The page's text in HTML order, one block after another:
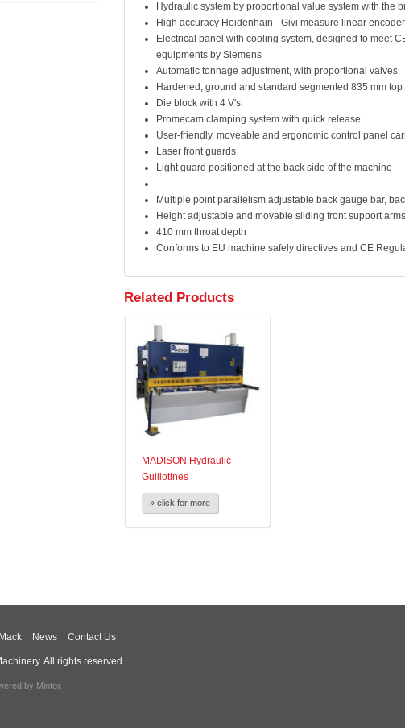
Hydraulic system by proportional value system with the
High accuracy Heidenhain - Givi measure linear
Electrical panel with cooling system, designed to meet
equipments by Siemens
Automatic tonnage adjustment, with proportional valves
Hardened, ground and standard segmented 835 mm
Die block with 4 V's.
Promecam clamping system with quick release.
User-friendly, moveable and ergonomic control panel
Laser front guards
Light guard positioned at the back side of the machine
Multiple point parallelism adjustable back gauge bar,
Height adjustable and movable sliding front support arms
410 mm throat depth
Conforms to EU machine safely directives and CE
Related Products
MADISON Hydraulic
Guillotines
» click for more
News Contact Us
All rights reserved.
by Mintox